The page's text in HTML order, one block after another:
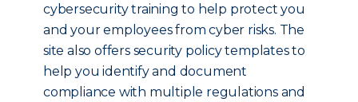
cybersecurity training to help protect you
and your employees from cyber risks. The
site also offers security policy templates to
help you identify and document
compliance with multiple regulations and